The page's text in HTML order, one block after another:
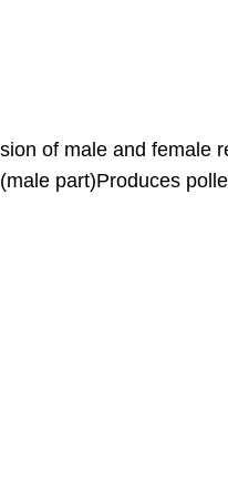
of male and female
part)Produces